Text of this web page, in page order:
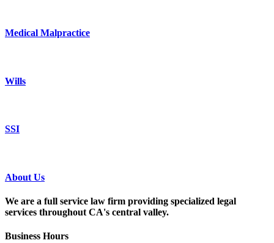
Medical Malpractice
Wills
SSI
About Us
We are a full service law firm providing specialized legal
services throughout CA's central valley.
Business Hours